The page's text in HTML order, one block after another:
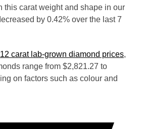
this carat weight and shape in our
by 0.42% over the last 7
12 carat lab-grown diamond prices,
range from $2,821.27 to
on factors such as colour and